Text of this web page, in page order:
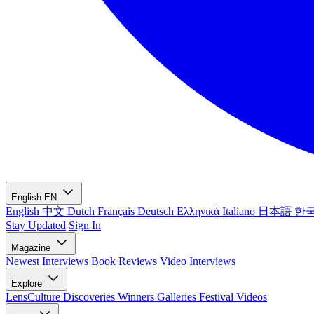
English EN
English 中文 Dutch Français Deutsch Ελληνικά Italiano 日本語 한
Stay Updated Sign In
Magazine
Newest Interviews Book Reviews Video Interviews
Explore
LensCulture Discoveries Winners Galleries Festival Videos